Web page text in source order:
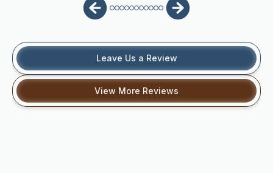
Leave Us a Review
View More Reviews